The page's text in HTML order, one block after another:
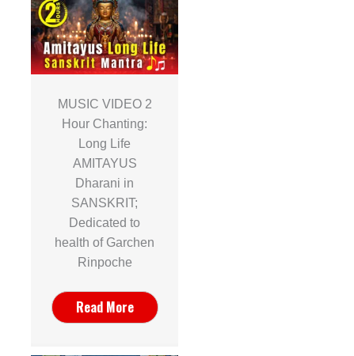
MUSIC VIDEO 2
Hour Chanting:
Long Life
AMITAYUS
Dharani in
SANSKRIT;
Dedicated to
health of Garchen
Rinpoche
Read More